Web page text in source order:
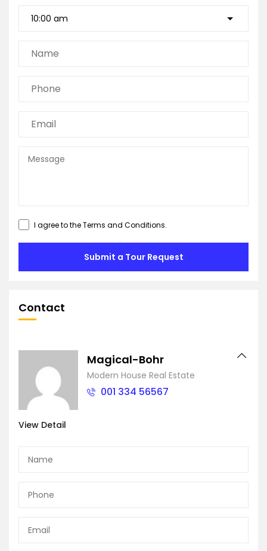
I agree to theTerms and Conditions.
Submit a Tour Request
Contact
Magical-Bohr
Modern House Real Estate
001 334 56567
View Detail